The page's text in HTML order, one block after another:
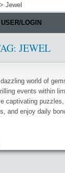
> Jewel
USER/LOGIN
JEWEL
world of
events within
captivating
and enjoy daily